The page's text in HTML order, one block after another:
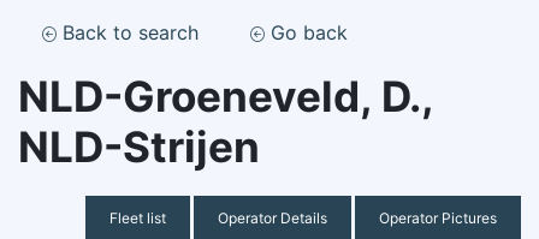
Back to search Go back
NLD-Groeneveld, D.,
NLD-Strijen
Fleet list Operator Details Operator Pictures